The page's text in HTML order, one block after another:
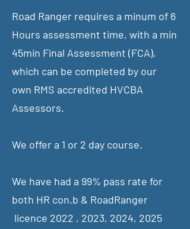
Road Ranger requires a minum of 6
Hours assessment time, with a min
45min Final Assessment (FCA),
which can be completed by our
own RMS accredited HVCBA
Assessors.
We offer a 1 or 2 day course.
We have had a 99% pass rate for
both HR con.b & RoadRanger
licence 2022 , 2023, 2024, 2025